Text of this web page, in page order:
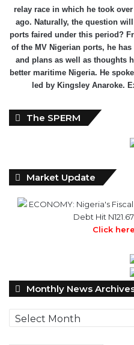
relay race in which he took
ago. Naturally, the question
ports faired under this period?
of the MV Nigerian ports, he
and plans as well as thoughts
better maritime Nigeria. He
led by Kingsley Anaroke.
The SPERM
Market Update
ECONOMY: Nigeria's
Debt Hit
Click
Monthly News